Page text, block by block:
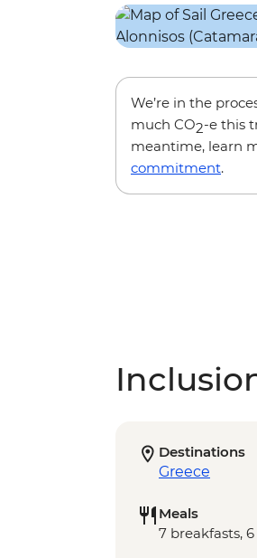
We’re in the
much CO2-e this
meantime, learn
commitment.
Destinations
Greece
Meals
7 breakfasts,